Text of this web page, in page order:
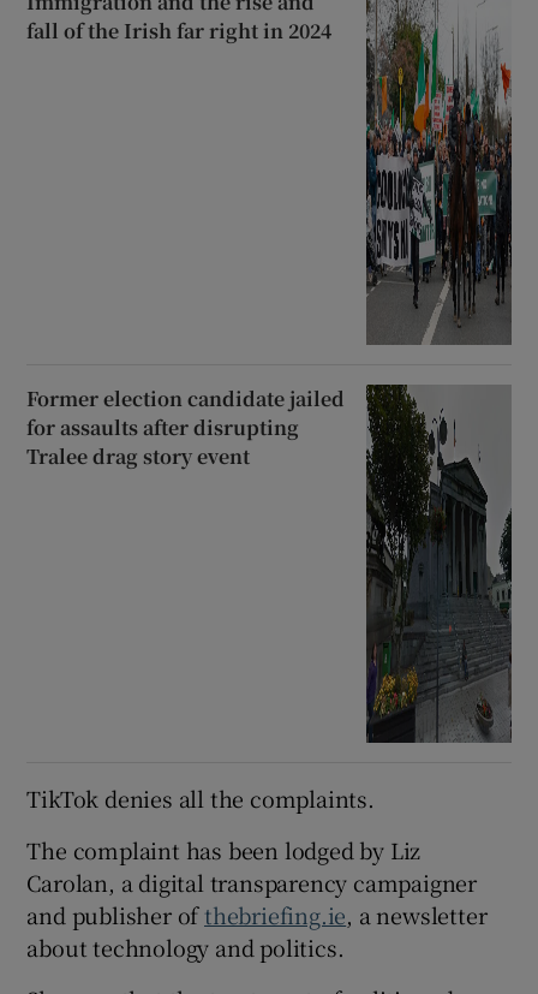
fall of the Irish far right in 2024
Former election candidate jailed
for assaults after disrupting
Tralee drag story event
TikTok denies all the complaints.
The complaint has been lodged by Liz
Carolan, a digital transparency campaigner
and publisher ofthebriefing.ie, a newsletter
about technology and politics.